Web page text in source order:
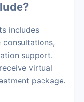
includes
consultations,
support.
virtual
package.